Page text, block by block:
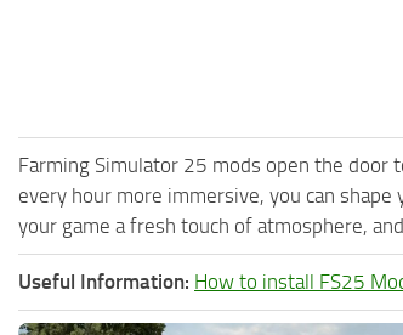
Farming Simulator 25 mods open the door
every hour more immersive, you can
your game a fresh touch of atmosphere,
Useful Information: How to install FS25